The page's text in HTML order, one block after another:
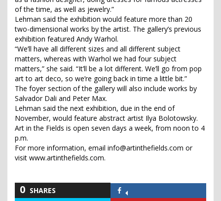
of the time, as well as jewelry.”
Lehman said the exhibition would feature more than 20
two-dimensional works by the artist. The gallery’s previous
exhibition featured Andy Warhol.
“We’ll have all different sizes and all different subject
matters, whereas with Warhol we had four subject
matters,” she said. “It’ll be a lot different. We’ll go from pop
art to art deco, so we’re going back in time a little bit.”
The foyer section of the gallery will also include works by
Salvador Dali and Peter Max.
Lehman said the next exhibition, due in the end of
November, would feature abstract artist Ilya Bolotowsky.
Art in the Fields is open seven days a week, from noon to 4
p.m.
For more information, email info@artinthefields.com or
visit www.artinthefields.com.
0 SHARES